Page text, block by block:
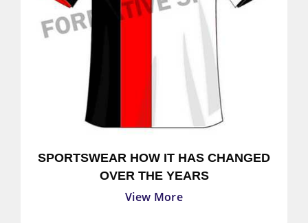
SPORTSWEAR HOW IT HAS CHANGED
OVER THE YEARS
View More